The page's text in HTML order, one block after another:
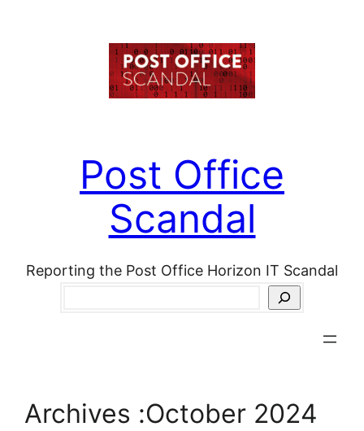
Post Office
Scandal
Reporting the Post Office Horizon IT Scandal
Archives :October 2024